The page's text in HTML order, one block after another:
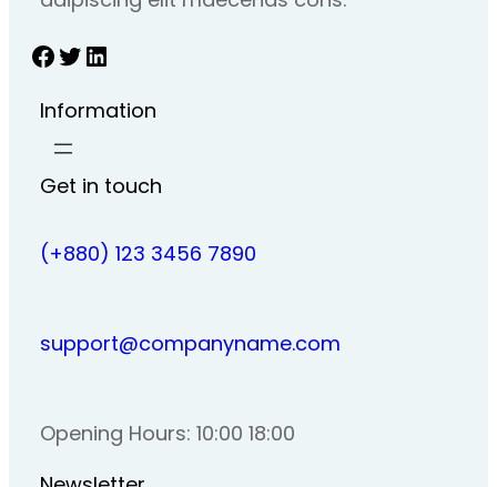
Facebook Twitter LinkedIn
Information
Get in touch
(+880) 123 3456 7890
support@companyname.com
Opening Hours: 10:00 18:00